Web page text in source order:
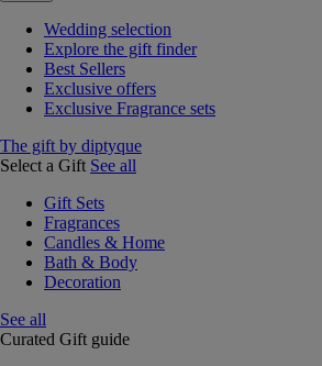
Wedding selection
Explore the gift finder
Best Sellers
Exclusive offers
Exclusive Fragrance sets
The gift by diptyque
Select a Gift See all
Gift Sets
Fragrances
Candles & Home
Bath & Body
Decoration
See all
Curated Gift guide